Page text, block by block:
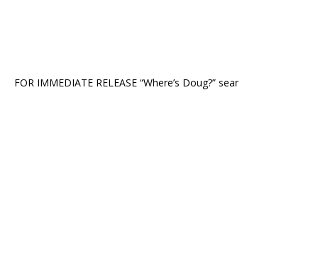
FOR IMMEDIATE RELEASE “Where’s Doug?” sear